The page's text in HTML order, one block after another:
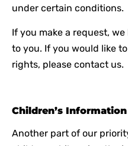
under certain conditions.
If you make a request,
to you. If you would like
rights, please contact us.
Children’s Information
Another part of our